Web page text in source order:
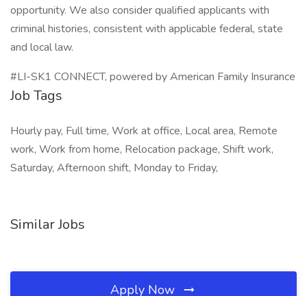
opportunity. We also consider qualified applicants with
criminal histories, consistent with applicable federal, state
and local law.
#LI-SK1 CONNECT, powered by American Family Insurance
Job Tags
Hourly pay, Full time, Work at office, Local area, Remote
work, Work from home, Relocation package, Shift work,
Saturday, Afternoon shift, Monday to Friday,
Similar Jobs
Apply Now